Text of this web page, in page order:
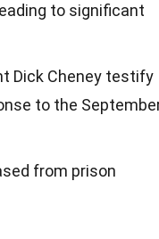
to significant
Dick Cheney testify
to the
from prison